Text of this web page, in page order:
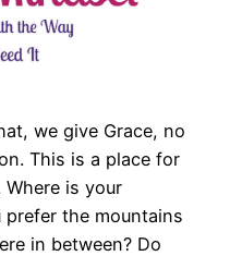
we give Grace, no
This is a place for
is your
prefer the mountains
in between? Do